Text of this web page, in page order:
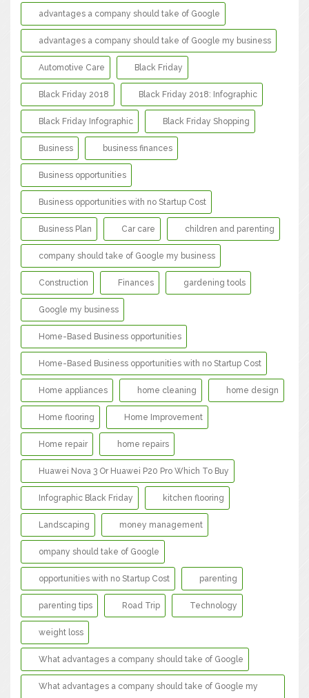
advantages a company should take of Google
advantages a company should take of Google my business
Automotive Care Black Friday
Black Friday 2018 Black Friday 2018: Infographic
Black Friday Infographic Black Friday Shopping
Business business finances
Business opportunities
Business opportunities with no Startup Cost
Business Plan Car care children and parenting
company should take of Google my business
Construction Finances gardening tools
Google my business
Home-Based Business opportunities
Home-Based Business opportunities with no Startup Cost
Home appliances home cleaning home design
Home flooring Home Improvement
Home repair home repairs
Huawei Nova 3 Or Huawei P20 Pro Which To Buy
Infographic Black Friday kitchen flooring
Landscaping money management
ompany should take of Google
opportunities with no Startup Cost parenting
parenting tips Road Trip Technology
weight loss
What advantages a company should take of Google
What advantages a company should take of Google my